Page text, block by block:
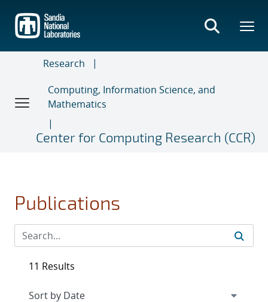
main
content
Research
Computing, Information Science, and
Mathematics
Center for Computing Research (CCR)
Publications
11 Results